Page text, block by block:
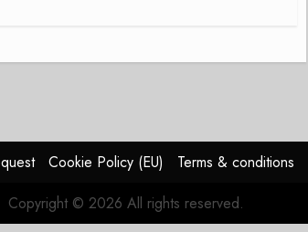
Cookie Policy (EU) Terms & conditions
Copyright © 2026 All rights reserved.